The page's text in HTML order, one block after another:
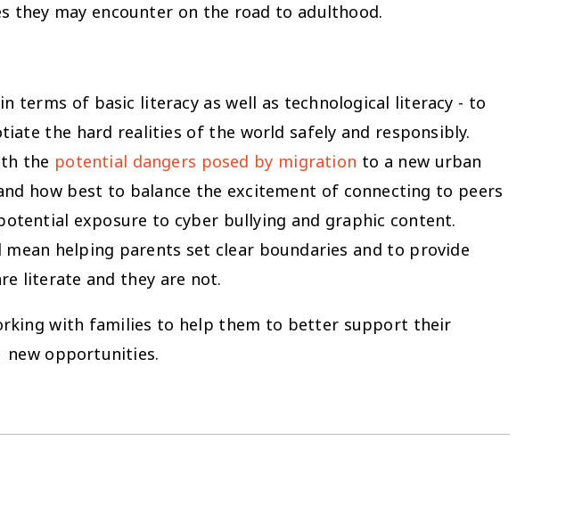
they may encounter on the road to adulthood.
terms of basic literacy as well as technological literacy - to
the hard realities of the world safely and responsibly.
the potential dangers posed by migration to a new urban
how best to balance the excitement of connecting to peers
exposure to cyber bullying and graphic content.
helping parents set clear boundaries and to provide
literate and they are not.
with families to help them to better support their
new opportunities.